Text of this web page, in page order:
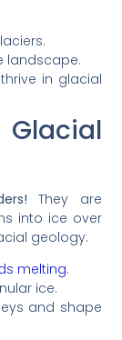
landscape.
in glacial
They are
into ice over
geology:
melting.
ice.
and shape